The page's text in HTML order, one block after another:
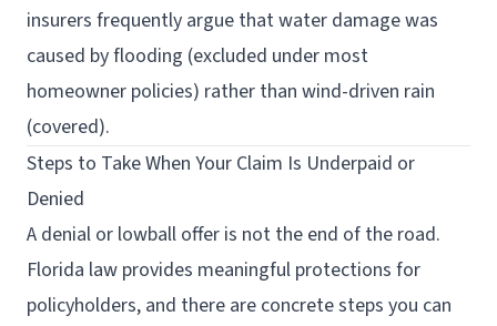
insurers frequently argue that water damage was
caused by flooding (excluded under most
homeowner policies) rather than wind-driven rain
(covered).
Steps to Take When Your Claim Is Underpaid or
Denied
A denial or lowball offer is not the end of the road.
Florida law provides meaningful protections for
policyholders, and there are concrete steps you can